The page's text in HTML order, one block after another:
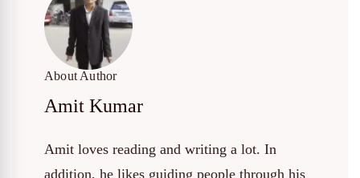
About Author
Amit Kumar
Amit loves reading and writing a lot. In
addition, he likes guiding people through his